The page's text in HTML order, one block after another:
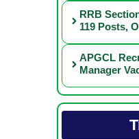
RRB
119 Posts,
APGCL
Manager